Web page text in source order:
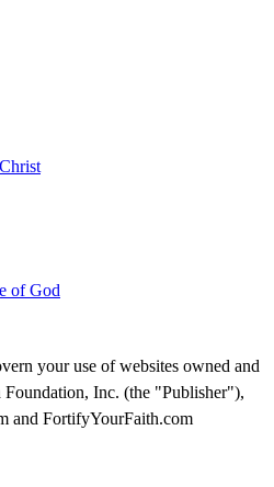
of God
your use of websites owned and
Inc. (the "Publisher"),
and FortifyYourFaith.com